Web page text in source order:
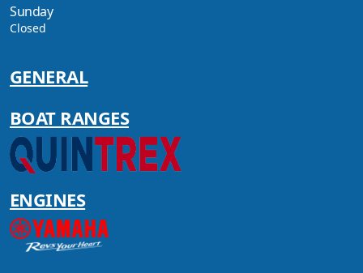
Sunday
Closed
GENERAL
BOAT RANGES
ENGINES